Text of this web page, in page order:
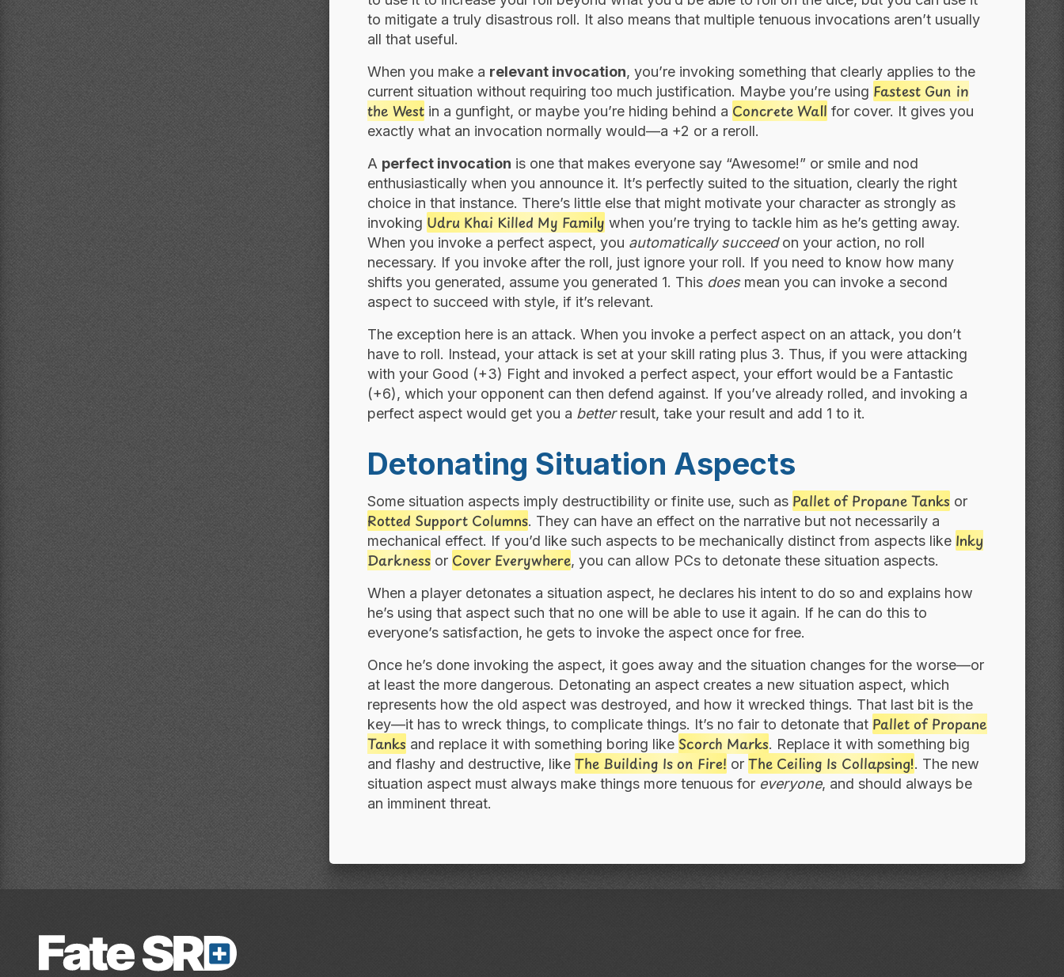
to mitigate a truly disastrous roll. It also means that multiple tenuous invocations aren’t usually
all that useful.
When you make a relevant invocation, you’re invoking something that clearly applies to the
current situation without requiring too much justification. Maybe you’re using Fastest Gun in
the West in a gunfight, or maybe you’re hiding behind a Concrete Wall for cover. It gives you
exactly what an invocation normally would—a +2 or a reroll.
A perfect invocation is one that makes everyone say “Awesome!” or smile and nod
enthusiastically when you announce it. It’s perfectly suited to the situation, clearly the right
choice in that instance. There’s little else that might motivate your character as strongly as
invoking Udru Khai Killed My Family when you’re trying to tackle him as he’s getting away.
When you invoke a perfect aspect, you automatically succeedon your action, no roll
necessary. If you invoke after the roll, just ignore your roll. If you need to know how many
shifts you generated, assume you generated 1. This does mean you can invoke a second
aspect to succeed with style, if it’s relevant.
The exception here is an attack. When you invoke a perfect aspect on an attack, you don’t
have to roll. Instead, your attack is set at your skill rating plus 3. Thus, if you were attacking
with your Good (+3) Fight and invoked a perfect aspect, your effort would be a Fantastic
(+6), which your opponent can then defend against. If you’ve already rolled, and invoking a
perfect aspect would get you a betterresult, take your result and add 1 to it.
Detonating Situation Aspects
Some situation aspects imply destructibility or finite use, such as Pallet of Propane Tanks or
Rotted Support Columns. They can have an effect on the narrative but not necessarily a
mechanical effect. If you’d like such aspects to be mechanically distinct from aspects like Inky
Darkness or Cover Everywhere, you can allow PCs to detonate these situation aspects.
When a player detonates a situation aspect, he declares his intent to do so and explains how
he’s using that aspect such that no one will be able to use it again. If he can do this to
everyone’s satisfaction, he gets to invoke the aspect once for free.
Once he’s done invoking the aspect, it goes away and the situation changes for the worse—or
at least the more dangerous. Detonating an aspect creates a new situation aspect, which
represents how the old aspect was destroyed, and how it wrecked things. That last bit is the
key—it has to wreck things, to complicate things. It’s no fair to detonate that Pallet of Propane
Tanks and replace it with something boring like Scorch Marks. Replace it with something big
and flashy and destructive, likeThe Building Is on Fire! orThe Ceiling Is Collapsing!. The new
situation aspect must always make things more tenuous for everyone, and should always be
an imminent threat.